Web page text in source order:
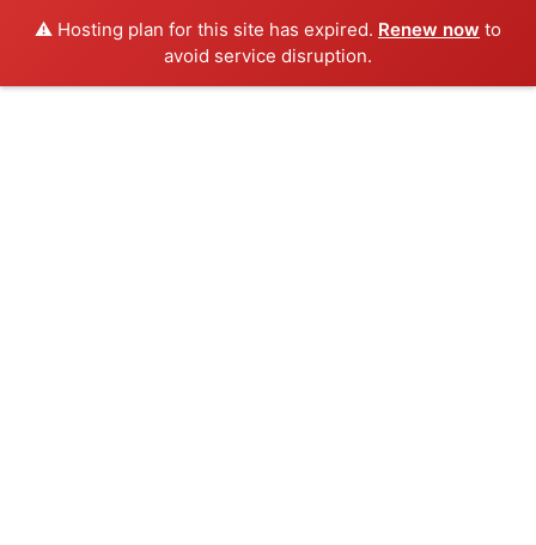
⚠️ Hosting plan for this site has expired. Renew now to
avoid service disruption.